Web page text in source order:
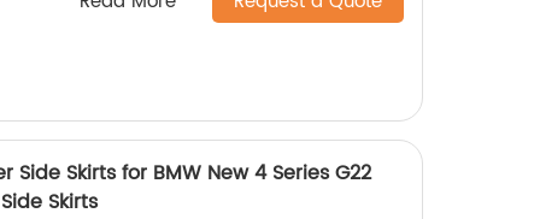
Skirts for BMW New 4 Series G22
Skirts